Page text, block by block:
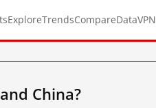
ExploreTrendsCompareDataVPN
China?